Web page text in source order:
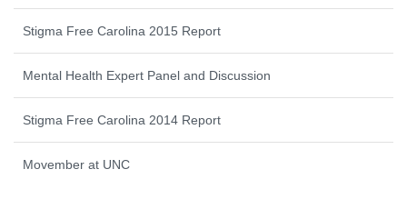
Stigma Free Carolina 2015 Report
Mental Health Expert Panel and Discussion
Stigma Free Carolina 2014 Report
Movember at UNC